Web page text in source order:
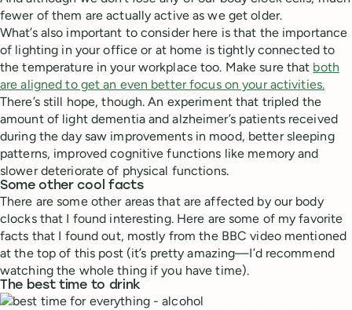
fewer of them are actually active as we get older.
What’s also important to consider here is that the importance
of lighting in your office or at home is tightly connected to
the temperature in your workplace too. Make sure that both
are aligned to get an even better focus on your activities.
There’s still hope, though. An experiment that tripled the
amount of light dementia and alzheimer’s patients received
during the day saw improvements in mood, better sleeping
patterns, improved cognitive functions like memory and
slower deteriorate of physical functions.
Some other cool facts
There are some other areas that are affected by our body
clocks that I found interesting. Here are some of my favorite
facts that I found out, mostly from the BBC video mentioned
at the top of this post (it’s pretty amazing—I’d recommend
watching the whole thing if you have time).
The best time to drink